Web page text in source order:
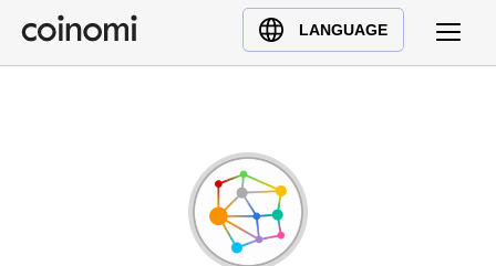
LANGUAGE
Buy Crypto
English (en)